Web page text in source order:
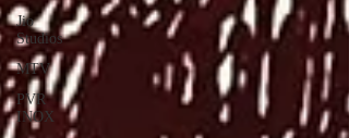
Jio
Studios
MTV
PVR
INOX